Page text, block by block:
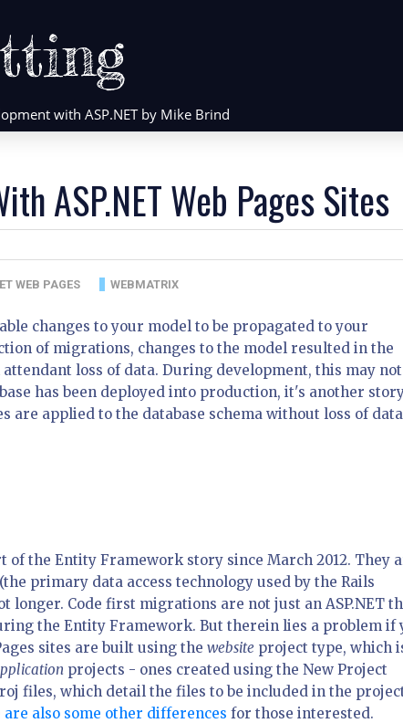
with ASP.NET by Mike Brind
ASP.NET Web Pages Sites
WEB PAGES WEBMATRIX
changes to your model to be propagated to your
of migrations, changes to the model resulted in the
loss of data. During development, this may not
has been deployed into production, it's another
are applied to the database schema without loss of
of the Entity Framework story since March 2012. They
(the primary data access technology used by the Rails
longer. Code first migrations are not just an ASP.NET
the Entity Framework. But therein lies a problem if
sites are built using the website project type, which
projects - ones created using the New Project
files, which detail the files to be included in the
are also some other differences for those interested.